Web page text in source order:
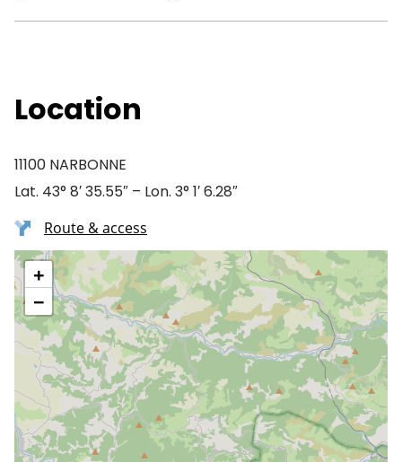
Location
11100 NARBONNE
Lat. 43° 8′ 35.55″ – Lon. 3° 1′ 6.28″
Route & access
+
−